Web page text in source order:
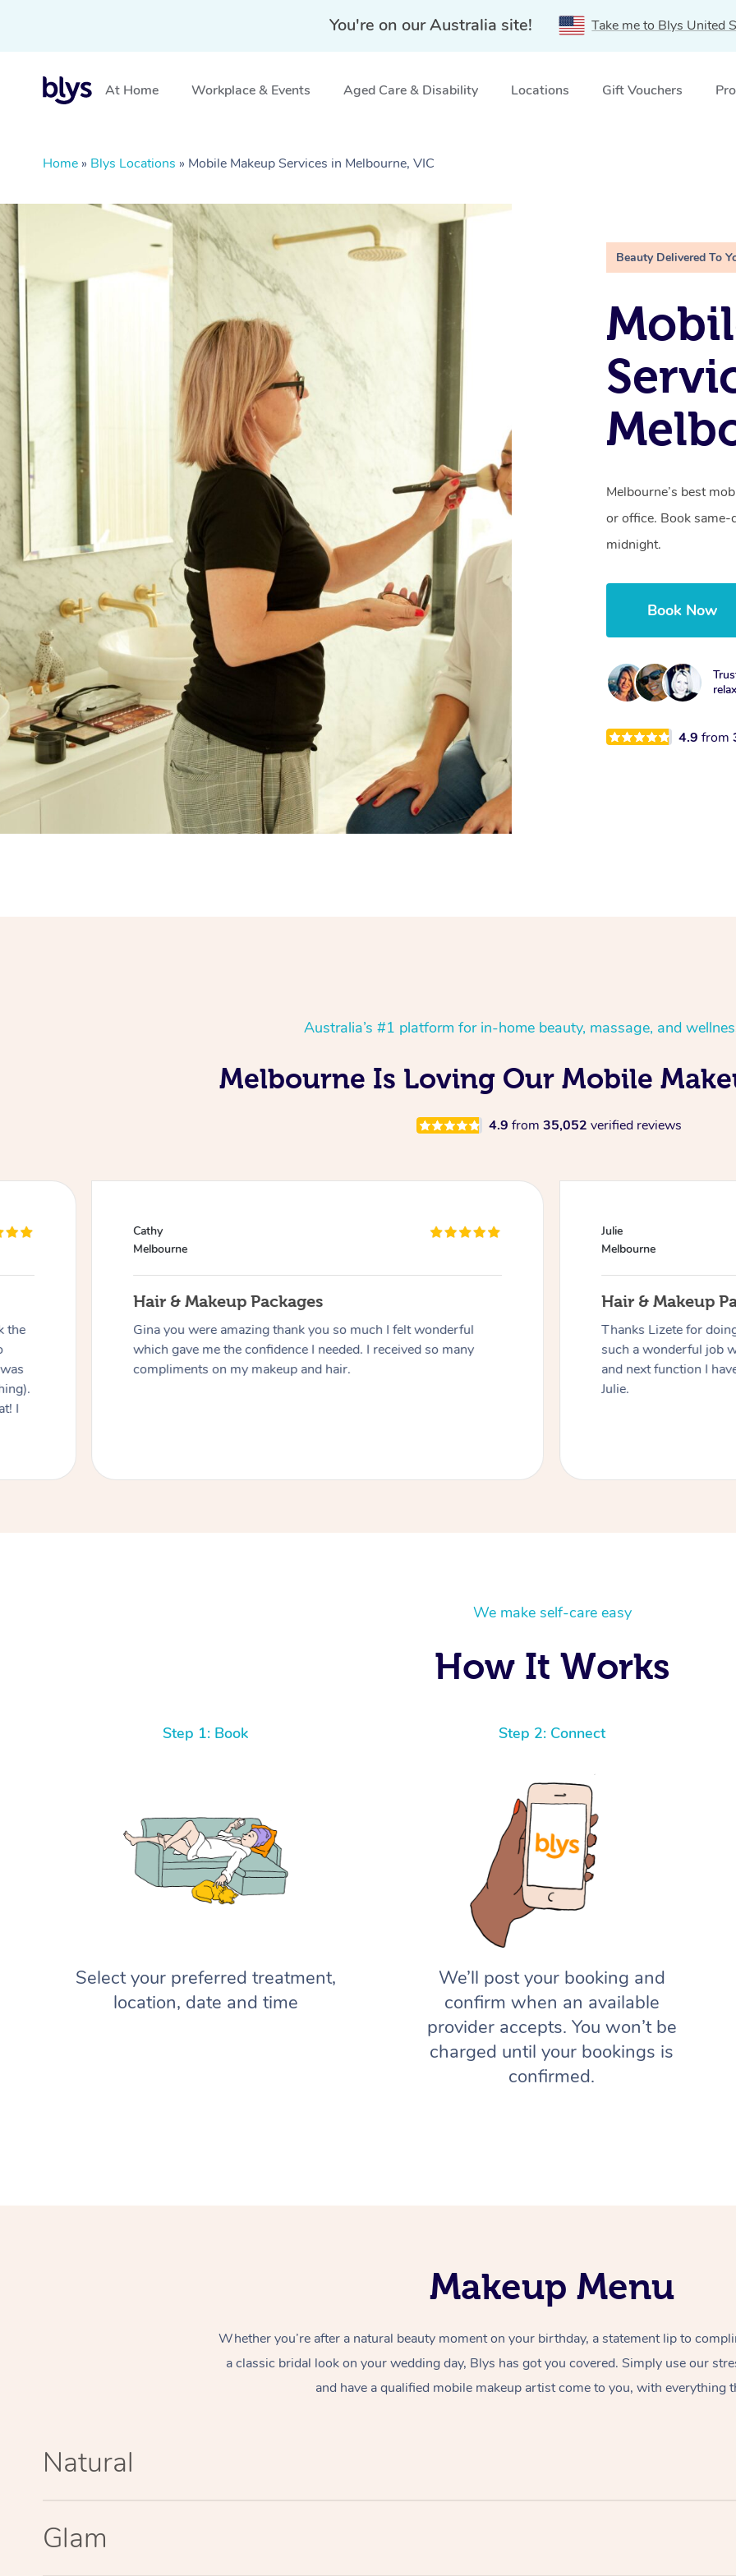
You're on our Australia site! Take me to Blys United
At Home Workplace & Events Aged Care & Disability Locations Gift Vouchers
Home » Blys Locations » Mobile Makeup Services in Melbourne, VIC
Beauty Delivered To
Melbourne’s best
or office. Book same-
midnight.
Book Now
4.9from
Australia’s #1 platform for in-home beauty, massage, and
Melbourne Is Loving Our Mobile
4.9 from 35,052 verified reviews
the
I
Cathy
Melbourne
Hair & Makeup Packages
Gina you were amazing thank you so much I felt wonderful
which gave me the confidence I needed. I received so many
compliments on my makeup and hair.
Julie
Melbourne
Hair & Makeup
Thanks Lizete for
such a wonderful job
and next function I
Julie.
We make self-care easy
How It Works
Step 1: Book
Select your preferred treatment,
location, date and time
Step 2: Connect
We’ll post your booking and
confirm when an available
provider accepts. You won’t be
charged until your bookings is
confirmed.
Makeup Menu
Whether you’re after a natural beauty moment on your birthday, a statement lip to
a classic bridal look on your wedding day, Blys has got you covered. Simply use our
and have a qualified mobile makeup artist come to you, with everything
Natural
Glam